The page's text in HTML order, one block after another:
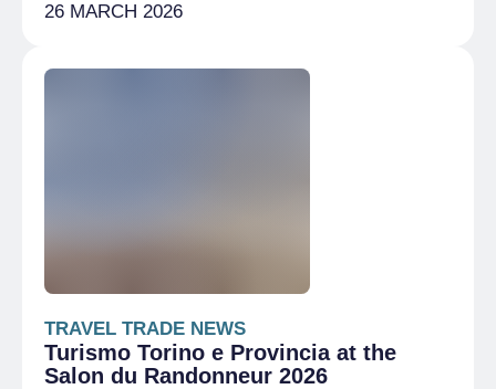
26 MARCH 2026
TRAVEL TRADE NEWS
Turismo Torino e Provincia at the
Salon du Randonneur 2026